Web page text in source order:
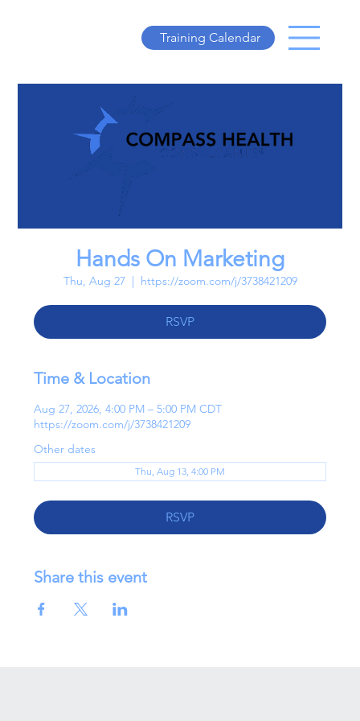
Training Calendar
Hands On Marketing
Thu, Aug 27
  |
https://zoom.com/j/3738421209
RSVP
Time & Location
Aug 27, 2026, 4:00 PM – 5:00 PM CDT
https://zoom.com/j/3738421209
Other dates
Thu, Aug 13, 4:00 PM
RSVP
Share this event